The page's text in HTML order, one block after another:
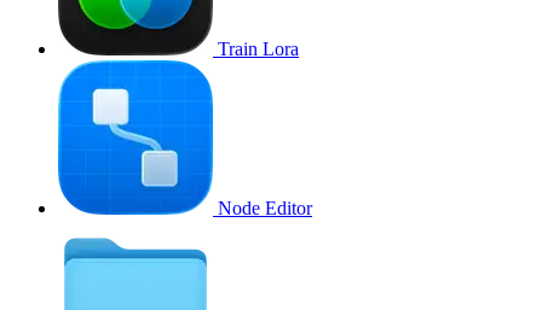
Train Lora
Node Editor